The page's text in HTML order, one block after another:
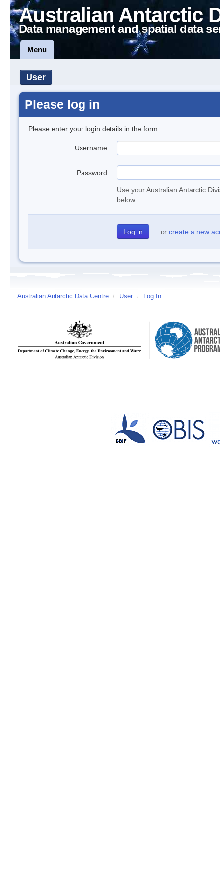
Australian Antarctic
Data management and spatial data
Menu
User
Please log in
Please enter your login details in the form.
Username
Password
Use your Australian Antarctic
below.
or create a new
Australian Antarctic Data Centre / User / Log In